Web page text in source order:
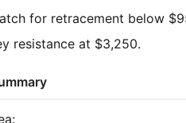
for retracement below
resistance at $3,250.